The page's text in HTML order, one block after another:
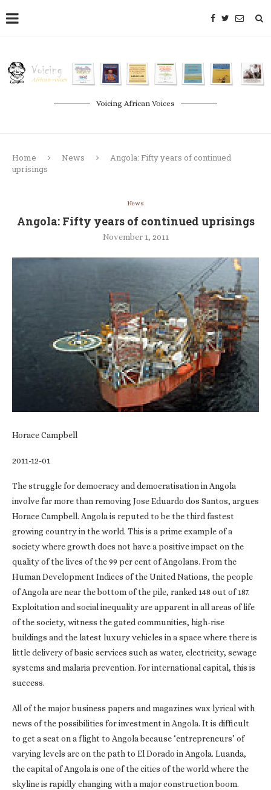
Voicing African Voices
Home News
Angola: Fifty years of continued
uprisings
News
Angola: Fifty years of continued uprisings
November 1, 2011
Horace Campbell
2011-12-01
The struggle for democracy and democratisation in Angola
involve far more than removing Jose Eduardo dos Santos, argues
Horace Campbell. Angola is reputed to be the third fastest
growing country in the world. This is a prime example of a
society where growth does not have a positive impact on the
quality of the lives of the 99 per cent of Angolans. From the
Human Development Indices of the United Nations, the people
of Angola are near the bottom of the pile, ranked 148 out of 187.
Exploitation and social inequality are apparent in all areas of life
of the society, witness the gated communities, high-rise
buildings and the latest luxury vehicles in a space where there is
little delivery of basic services such as water, electricity, sewage
systems and malaria prevention. For international capital, this is
success.
All of the major business papers and magazines wax lyrical with
news of the possibilities for investment in Angola. It is difficult
to get a seat on a flight to Angola because ‘entrepreneurs’ of
varying levels are on the path to El Dorado in Angola. Luanda,
the capital of Angola is one of the cities of the world where the
skyline is rapidly changing with a major construction boom.